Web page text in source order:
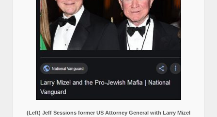
(Left) Jeff Sessions former US Attorney General with Larry Mizel